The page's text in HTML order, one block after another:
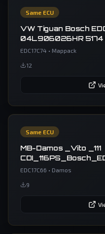
Same ECU
VW Tiguan Bosch
04L906026HR 5174
EDC17C74 • Mappack
12
Same ECU
MB-Damos _Vito _111
40V1-447X-85KW-
6229020100
EDC17C66 • Damos
9